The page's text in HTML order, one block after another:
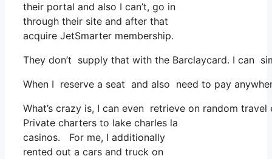
their portal and also I can’t, go in
through their site and after that
acquire JetSmarter membership.
They don’t supply that with the Barclaycard. I can
When I reserve a seat and also need to pay
What’s crazy is, I can even retrieve on random
Private charters to lake charles la
casinos. For me, I additionally
rented out a cars and truck on